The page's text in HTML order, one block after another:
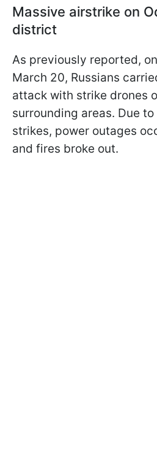
Massive airstrike on
district
As previously reported,
March 20, Russians
attack with strike drones
surrounding areas. Due to
strikes, power outages
and fires broke out.